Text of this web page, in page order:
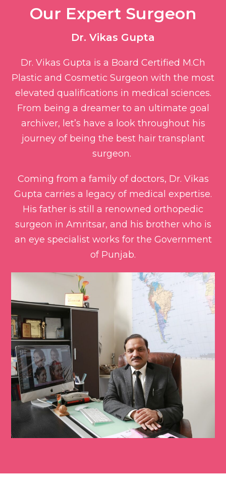
Our Expert Surgeon​
Dr. Vikas Gupta
Dr. Vikas Gupta is a Board Certified M.Ch
Plastic and Cosmetic Surgeon with the most
elevated qualifications in medical sciences.
From being a dreamer to an ultimate goal
archiver, let’s have a look throughout his
journey of being the best hair transplant
surgeon.
Coming from a family of doctors, Dr. Vikas
Gupta carries a legacy of medical expertise.
His father is still a renowned orthopedic
surgeon in Amritsar, and his brother who is
an eye specialist works for the Government
of Punjab.